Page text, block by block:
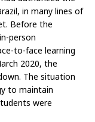
in many lines of
Before the
person
to-face learning
2020, the
The situation
to maintain
were